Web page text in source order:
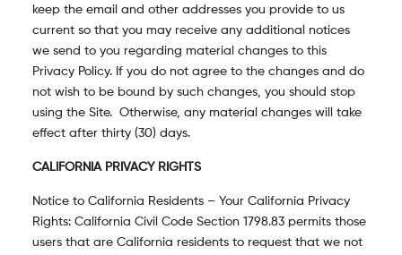
keep the email and other addresses you provide to us
current so that you may receive any additional notices
we send to you regarding material changes to this
Privacy Policy. If you do not agree to the changes and do
not wish to be bound by such changes, you should stop
using the Site. Otherwise, any material changes will take
effect after thirty (30) days.
CALIFORNIA PRIVACY RIGHTS
Notice to California Residents – Your California Privacy
Rights: California Civil Code Section 1798.83 permits those
users that are California residents to request that we not